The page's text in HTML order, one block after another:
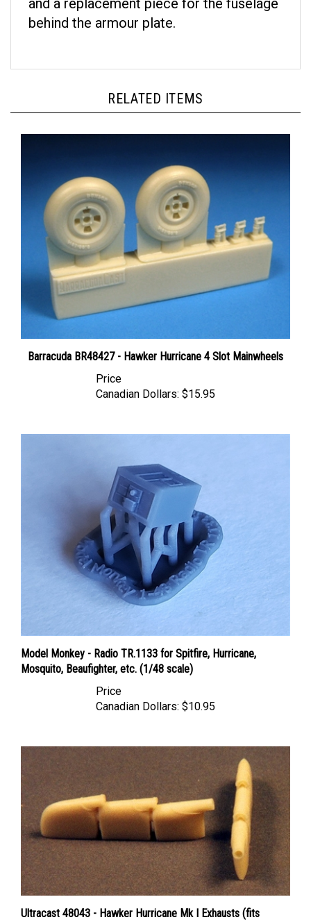
behind the armour plate.
Barracuda BR48427 - Hawker Hurricane 4 Slot Mainwheels
Canadian Dollars:
Model Monkey - Radio TR.1133 for Spitfire, Hurricane,
Mosquito, Beaufighter, etc. (1/48 scale)
Price
Canadian Dollars:
Hasegawa Hurricane Mk I kits)